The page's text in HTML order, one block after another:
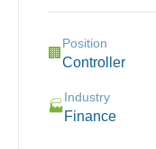
🏢
Position
Controller
🏭
Industry
Finance